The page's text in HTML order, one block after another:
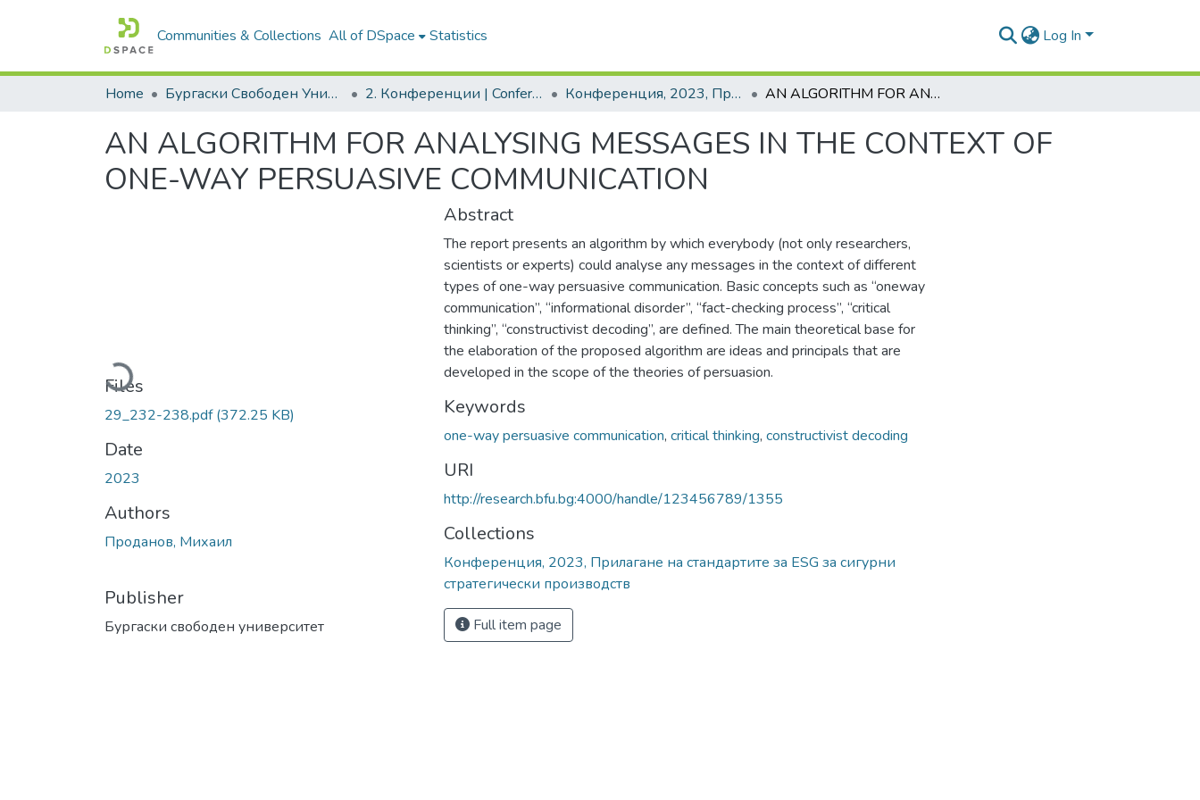
Communities & Collections All of DSpace Statistics Log In
Home Бургаски Свободен Университет | Burgas Free University 2. Конференции | Conferences Конференция, 2023, Прилагане на стандартите за ESG за сигурни стратегически производств AN ALGORITHM FOR ANALYSING MESSAGES IN THE CONTEXT OF ONE-WAY PERSUASIVE COMMUNICATION
AN ALGORITHM FOR ANALYSING MESSAGES IN THE CONTEXT OF
ONE-WAY PERSUASIVE COMMUNICATION
Loading...
Files
29_232-238.pdf(372.25 KB)
Date
2023
Authors
Проданов, Михаил
Publisher
Бургаски свободен университет
Abstract
The report presents an algorithm by which everybody (not only researchers,
scientists or experts) could analyse any messages in the context of different
types of one-way persuasive communication. Basic concepts such as “oneway
communication”, “informational disorder”, “fact-checking process”, “critical
thinking”, “constructivist decoding”, are defined. The main theoretical base for
the elaboration of the proposed algorithm are ideas and principals that are
developed in the scope of the theories of persuasion.
Keywords
one-way persuasive communication, critical thinking, constructivist decoding
URI
http://research.bfu.bg:4000/handle/123456789/1355
Collections
Конференция, 2023, Прилагане на стандартите за ESG за сигурни
стратегически производств
Full item page